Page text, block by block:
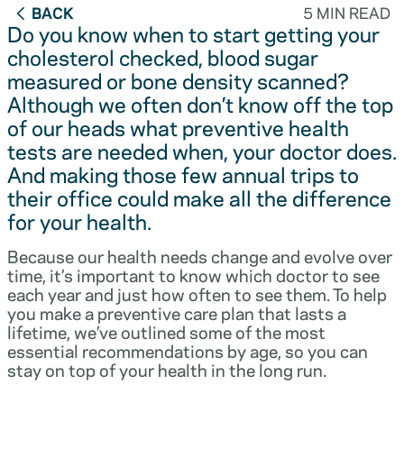
BACK 5 MIN READ
Do you know when to start getting your
cholesterol checked, blood sugar
measured or bone density scanned?
Although we often don’t know off the top
of our heads what preventive health
tests are needed when, your doctor does.
And making those few annual trips to
their office could make all the difference
for your health.
Because our health needs change and evolve over
time, it’s important to know which doctor to see
each year and just how often to see them. To help
you make a preventive care plan that lasts a
lifetime, we’ve outlined some of the most
essential recommendations by age, so you can
stay on top of your health in the long run.